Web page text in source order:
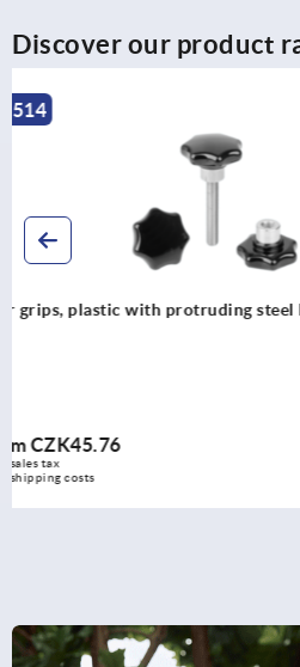
Discover our product
K1794
Palm grips, plastic, metal
fromCZK155.87
plus sales tax
plus shipping costs